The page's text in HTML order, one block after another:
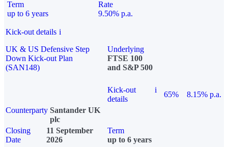
Term
up to 6 years
Rate
9.50% p.a.
Kick-out details i
UK & US Defensive Step
Down Kick-out Plan
(SAN148)
Underlying
FTSE 100
and S&P 500
Kick-out
details
i
65%
8.15% p.a.
Counterparty Santander UK
plc
Closing
Date
11 September
2026
Term
up to 6 years